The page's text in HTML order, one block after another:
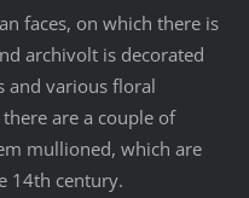
faces, on which there is
archivolt is decorated
and various floral
are a couple of
mullioned, which are
14th century.